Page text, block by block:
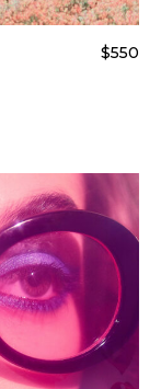
$550